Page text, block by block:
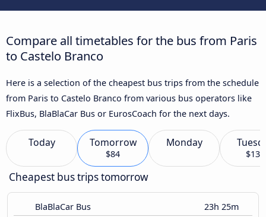
Compare all timetables for the bus from Paris
to Castelo Branco
Here is a selection of the cheapest bus trips from the schedule
from Paris to Castelo Branco from various bus operators like
FlixBus, BlaBlaCar Bus or EurosCoach for the next days.
Today Tomorrow
$84
Monday
$133
Cheapest bus trips tomorrow
BlaBlaCar Bus 23h 25m